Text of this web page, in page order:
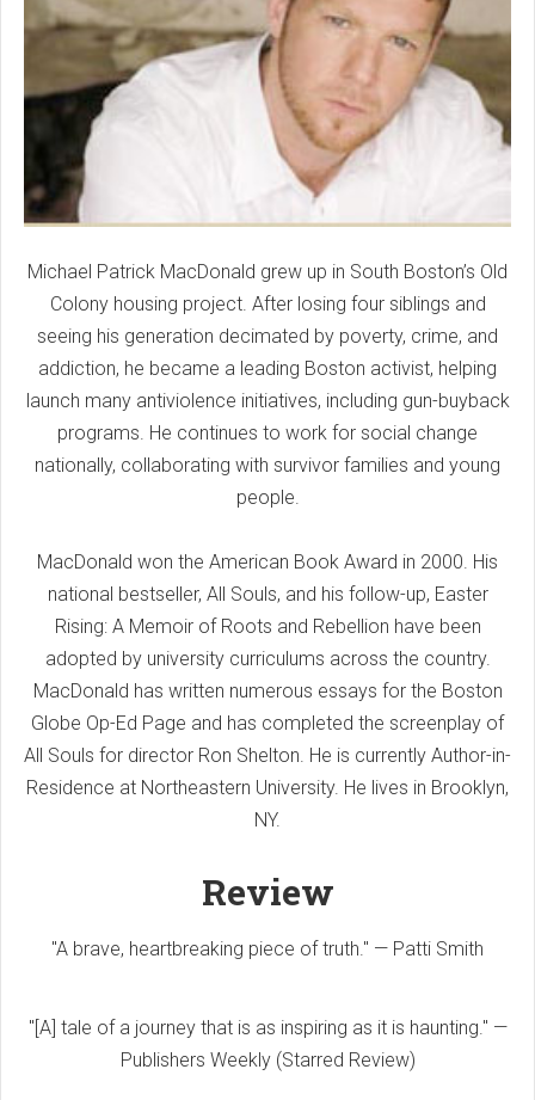
Michael Patrick MacDonald grew up in South Boston’s Old
Colony housing project. After losing four siblings and
seeing his generation decimated by poverty, crime, and
addiction, he became a leading Boston activist, helping
launch many antiviolence initiatives, including gun-buyback
programs. He continues to work for social change
nationally, collaborating with survivor families and young
people.
MacDonald won the American Book Award in 2000. His
national bestseller, All Souls, and his follow-up, Easter
Rising: A Memoir of Roots and Rebellion have been
adopted by university curriculums across the country.
MacDonald has written numerous essays for the Boston
Globe Op-Ed Page and has completed the screenplay of
All Souls for director Ron Shelton. He is currently Author-in-
Residence at Northeastern University. He lives in Brooklyn,
NY.
Review
"A brave, heartbreaking piece of truth." — Patti Smith
"[A] tale of a journey that is as inspiring as it is haunting." —
Publishers Weekly (Starred Review)